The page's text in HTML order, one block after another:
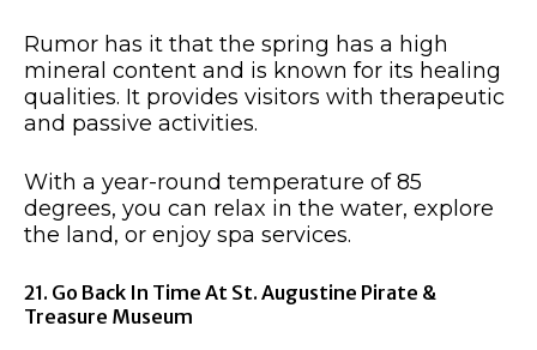
Rumor has it that the spring has a high
mineral content and is known for its healing
qualities. It provides visitors with therapeutic
and passive activities.
With a year-round temperature of 85
degrees, you can relax in the water, explore
the land, or enjoy spa services.
21. Go Back In Time At St. Augustine Pirate &
Treasure Museum